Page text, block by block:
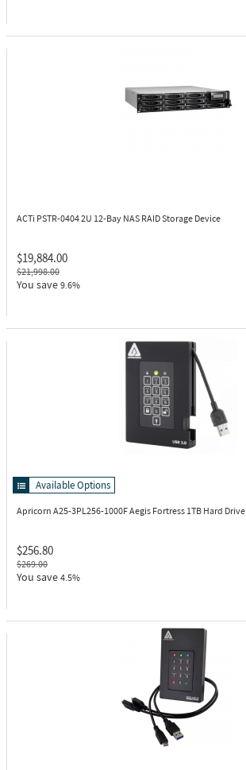
ACTi PSTR-04042U 12-Bay NAS RAID Storage Device
$19,884.00
$21,998.00
You save 9.6%
Available Options
Apricorn A25-3PL256-1000FAegis Fortress 1TB Hard Drive
$256.80
$269.00
You save 4.5%